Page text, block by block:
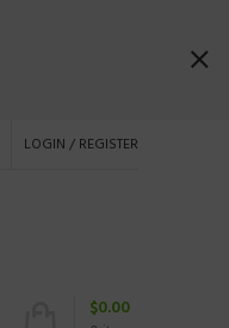
LOGIN / REGISTER
$0.00